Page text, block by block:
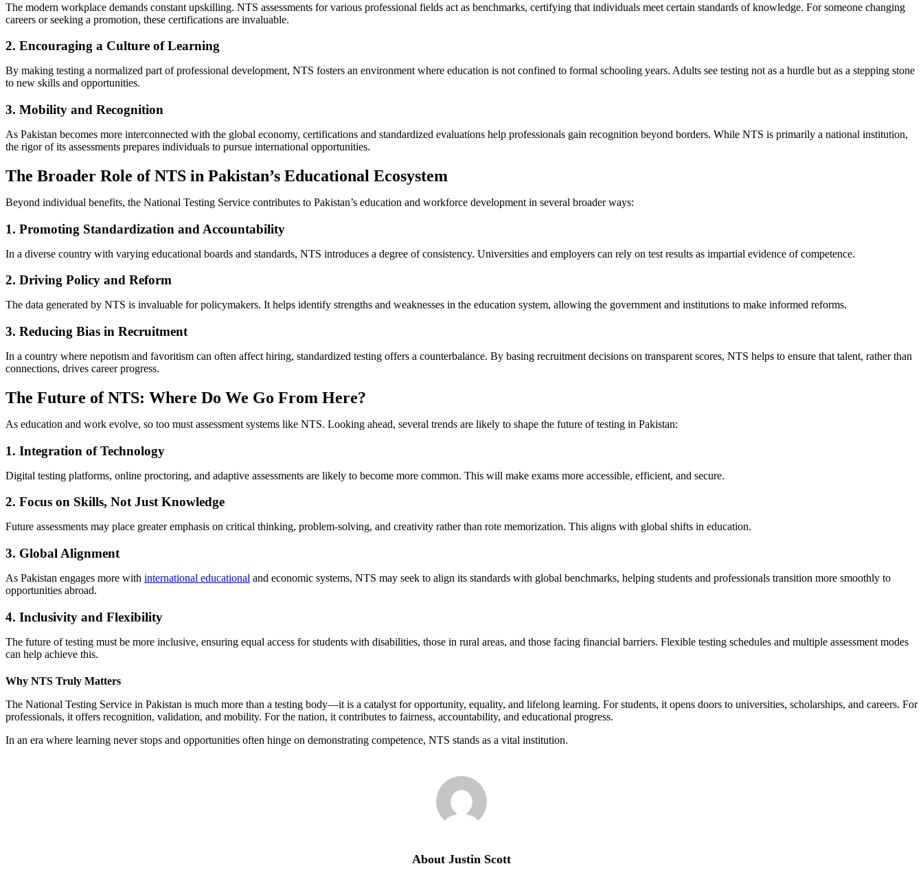
The modern workplace demands constant upskilling. NTS assessments for various professional fields act as benchmarks, certifying that individuals meet certain standards of knowledge. For someone changing
careers or seeking a promotion, these certifications are invaluable.
2. Encouraging a Culture of Learning
By making testing a normalized part of professional development, NTS fosters an environment where education is not confined to formal schooling years. Adults see testing not as a hurdle but as a stepping stone
to new skills and opportunities.
3. Mobility and Recognition
As Pakistan becomes more interconnected with the global economy, certifications and standardized evaluations help professionals gain recognition beyond borders. While NTS is primarily a national institution,
the rigor of its assessments prepares individuals to pursue international opportunities.
The Broader Role of NTS in Pakistan’s Educational Ecosystem
Beyond individual benefits, the National Testing Service contributes to Pakistan’s education and workforce development in several broader ways:
1. Promoting Standardization and Accountability
In a diverse country with varying educational boards and standards, NTS introduces a degree of consistency. Universities and employers can rely on test results as impartial evidence of competence.
2. Driving Policy and Reform
The data generated by NTS is invaluable for policymakers. It helps identify strengths and weaknesses in the education system, allowing the government and institutions to make informed reforms.
3. Reducing Bias in Recruitment
In a country where nepotism and favoritism can often affect hiring, standardized testing offers a counterbalance. By basing recruitment decisions on transparent scores, NTS helps to ensure that talent, rather than
connections, drives career progress.
The Future of NTS: Where Do We Go From Here?
As education and work evolve, so too must assessment systems like NTS. Looking ahead, several trends are likely to shape the future of testing in Pakistan:
1. Integration of Technology
Digital testing platforms, online proctoring, and adaptive assessments are likely to become more common. This will make exams more accessible, efficient, and secure.
2. Focus on Skills, Not Just Knowledge
Future assessments may place greater emphasis on critical thinking, problem-solving, and creativity rather than rote memorization. This aligns with global shifts in education.
3. Global Alignment
As Pakistan engages more with international educational and economic systems, NTS may seek to align its standards with global benchmarks, helping students and professionals transition more smoothly to
opportunities abroad.
4. Inclusivity and Flexibility
The future of testing must be more inclusive, ensuring equal access for students with disabilities, those in rural areas, and those facing financial barriers. Flexible testing schedules and multiple assessment modes
can help achieve this.
Why NTS Truly Matters
The National Testing Service in Pakistan is much more than a testing body—it is a catalyst for opportunity, equality, and lifelong learning. For students, it opens doors to universities, scholarships, and careers. For
professionals, it offers recognition, validation, and mobility. For the nation, it contributes to fairness, accountability, and educational progress.
In an era where learning never stops and opportunities often hinge on demonstrating competence, NTS stands as a vital institution.
About Justin Scott